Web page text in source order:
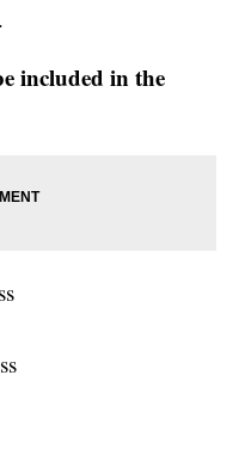
included in the